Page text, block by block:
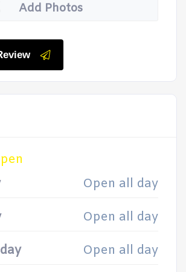
Add Photos
Open all day
Open all day
Open all day